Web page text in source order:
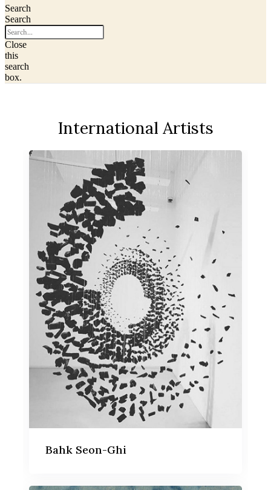
Search
Search
Close
this
search
box.
International Artists
Bahk Seon-Ghi